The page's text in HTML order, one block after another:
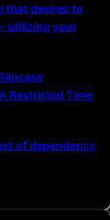
that desires to
utilizing your
Restricted Time
of dependency